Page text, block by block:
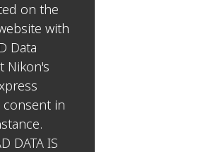
on the
with
Data
Nikon's
in
DATA IS